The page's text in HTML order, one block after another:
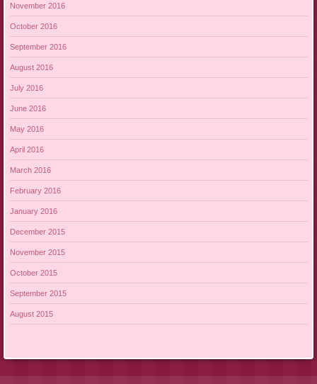
November 2016
October 2016
September 2016
August 2016
July 2016
June 2016
May 2016
April 2016
March 2016
February 2016
January 2016
December 2015
November 2015
October 2015
September 2015
August 2015